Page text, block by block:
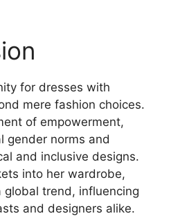
for dresses with
mere fashion choices.
of empowerment,
gender norms and
and inclusive designs.
into her wardrobe,
global trend, influencing
and designers alike.